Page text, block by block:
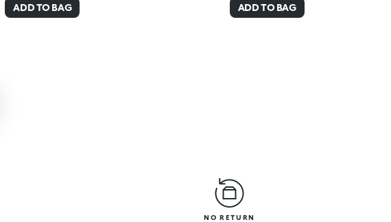
ADD TO BAG ADD TO BAG
NO RETURN